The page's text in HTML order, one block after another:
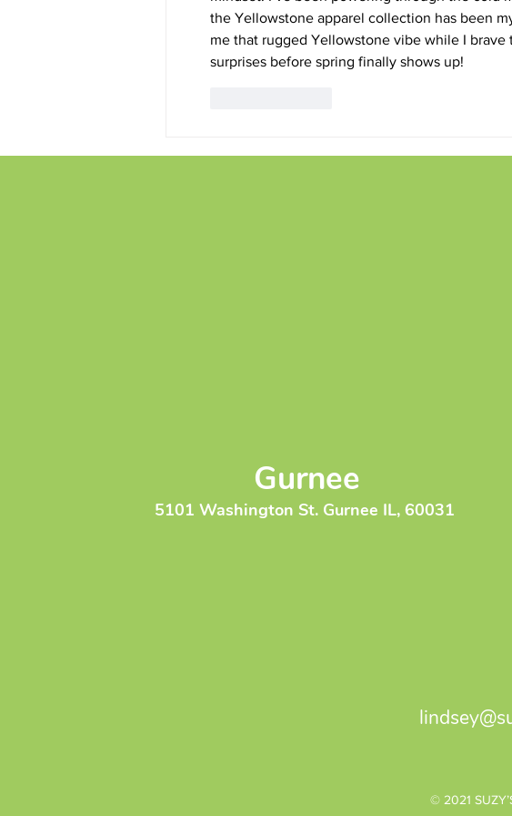
the Yellowstone apparel collection has been
me that rugged Yellowstone vibe while I
surprises before spring finally shows up!
Gurnee
5101 Washington St. Gurnee IL, 60031
© 2021